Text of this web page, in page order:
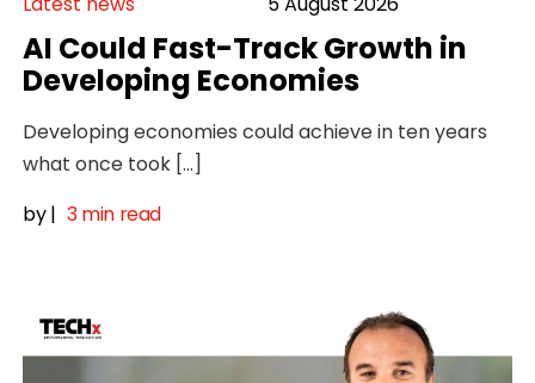
AI Could Fast-Track Growth in
Developing Economies
Developing economies could achieve in ten years
what once took […]
by| 3 min read